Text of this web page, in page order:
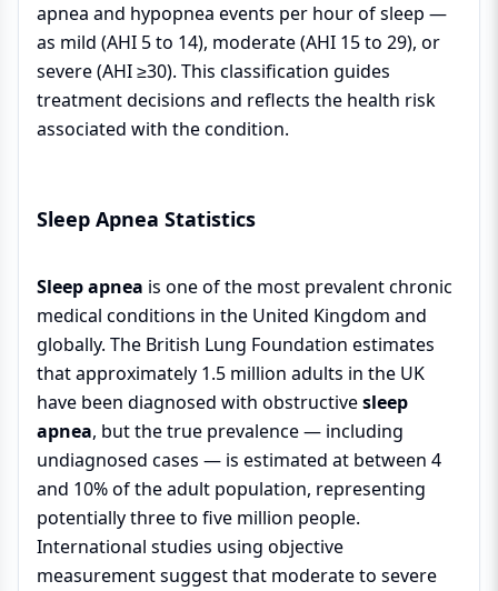
apnea and hypopnea events per hour of sleep —
as mild (AHI 5 to 14), moderate (AHI 15 to 29), or
severe (AHI ≥30). This classification guides
treatment decisions and reflects the health risk
associated with the condition.
Sleep Apnea Statistics
Sleep apnea is one of the most prevalent chronic
medical conditions in the United Kingdom and
globally. The British Lung Foundation estimates
that approximately 1.5 million adults in the UK
have been diagnosed with obstructivesleep
apnea, but the true prevalence — including
undiagnosed cases — is estimated at between 4
and 10% of the adult population, representing
potentially three to five million people.
International studies using objective
measurement suggest that moderate to severe